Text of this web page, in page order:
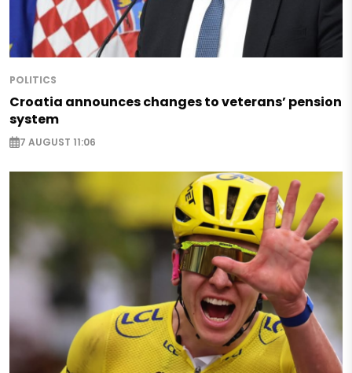
POLITICS
Croatia announces changes to veterans’ pension
system
7 AUGUST 11:06